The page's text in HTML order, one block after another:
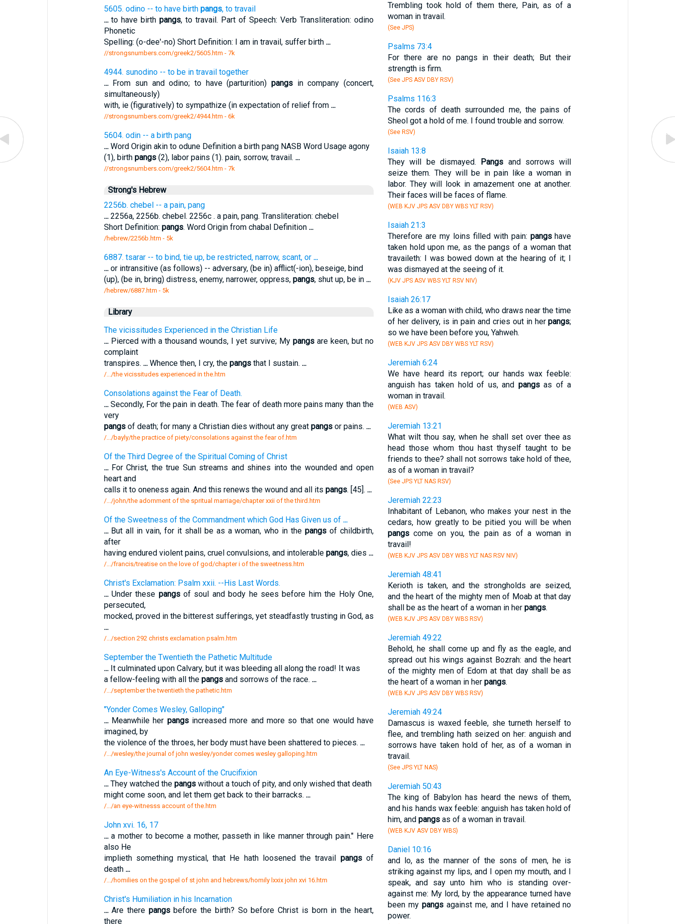
5605. odino -- to have birth pangs, to travail
...to have birthpangs, to travail. Part of Speech: Verb Transliteration: odino
Phonetic
Spelling: (o-dee'-no) Short Definition: I am in travail, suffer birth ...
//strongsnumbers.com/greek2/5605.htm - 7k
4944. sunodino -- to be in travail together
...From sun and odino; to have (parturition) pangsin company (concert,
simultaneously)
with, ie (figuratively) to sympathize (in expectation of relief from ...
//strongsnumbers.com/greek2/4944.htm - 6k
5604. odin -- a birth pang
...Word Origin akin to odune Definition a birth pang NASB Word Usage agony
(1), birth pangs(2), labor pains (1). pain, sorrow, travail. ...
//strongsnumbers.com/greek2/5604.htm - 7k
Strong's Hebrew
2256b. chebel -- a pain, pang
...2256a, 2256b. chebel. 2256c . a pain, pang. Transliteration: chebel
Short Definition: pangs. Word Origin from chabal Definition ...
/hebrew/2256b.htm - 5k
6887. tsarar -- to bind, tie up, be restricted, narrow, scant, or ...
...or intransitive (as follows) -- adversary, (be in) afflict(-ion), beseige, bind
(up), (be in, bring) distress, enemy, narrower, oppress, pangs, shut up, be in ...
/hebrew/6887.htm - 5k
Library
The vicissitudes Experienced in the Christian Life
...Pierced with a thousand wounds, I yet survive; My pangsare keen, but no
complaint
transpires. ...Whence then, I cry, the pangsthat I sustain. ...
/.../the vicissitudes experienced in the.htm
Consolations against the Fear of Death.
...Secondly, For the pain in death. The fear of death more pains many than the
very
pangsof death; for many a Christian dies without any great pangsor pains. ...
/.../bayly/the practice of piety/consolations against the fear of.htm
Of the Third Degree of the Spiritual Coming of Christ
...For Christ, the true Sun streams and shines into the wounded and open
heart and
calls it to oneness again. And this renews the wound and all its pangs. [45]. ...
/.../john/the adornment of the spritual marriage/chapter xxii of the third.htm
Of the Sweetness of the Commandment which God Has Given us of ...
...But all in vain, for it shall be as a woman, who in thepangs of childbirth,
after
having endured violent pains, cruel convulsions, and intolerable pangs, dies ...
/.../francis/treatise on the love of god/chapter i of the sweetness.htm
Christ's Exclamation: Psalm xxii. --His Last Words.
...Under these pangsof soul and body he sees before him the Holy One,
persecuted,
mocked, proved in the bitterest sufferings, yet steadfastly trusting in God, as
...
/.../section 292 christs exclamation psalm.htm
September the Twentieth the Pathetic Multitude
...It culminated upon Calvary, but it was bleeding all along the road! It was
a fellow-feeling with all the pangsand sorrows of the race. ...
/.../september the twentieth the pathetic.htm
"Yonder Comes Wesley, Galloping"
...Meanwhile her pangsincreased more and more so that one would have
imagined, by
the violence of the throes, her body must have been shattered to pieces. ...
/.../wesley/the journal of john wesley/yonder comes wesley galloping.htm
An Eye-Witness's Account of the Crucifixion
...They watched the pangswithout a touch of pity, and only wished that death
might come soon, and let them get back to their barracks. ...
/.../an eye-witnesss account of the.htm
John xvi. 16, 17
...a mother to become a mother, passeth in like manner through pain." Here
also He
implieth something mystical, that He hath loosened the travail pangsof
death ...
/.../homilies on the gospel of st john and hebrews/homily lxxix john xvi 16.htm
Christ's Humiliation in his Incarnation
...Are there pangsbefore the birth? So before Christ is born in the heart,
there
Trembling took hold of them there, Pain, as of a
woman in travail.
(See JPS)
Psalms 73:4
For there are no pangs in their death; But their
strength is firm.
(See JPS ASV DBY RSV)
Psalms 116:3
The cords of death surrounded me, the pains of
Sheol got a hold of me. I found trouble and sorrow.
(See RSV)
Isaiah 13:8
They will be dismayed. Pangs and sorrows will
seize them. They will be in pain like a woman in
labor. They will look in amazement one at another.
Their faces will be faces of flame.
(WEB KJV JPS ASV DBY WBS YLT RSV)
Isaiah 21:3
Therefore are my loins filled with pain: pangshave
taken hold upon me, as the pangs of a woman that
travaileth: I was bowed down at the hearing of it; I
was dismayed at the seeing of it.
(KJV JPS ASV WBS YLT RSV NIV)
Isaiah 26:17
Like as a woman with child, who draws near the time
of her delivery, is in pain and cries out in herpangs;
so we have been before you, Yahweh.
(WEB KJV JPS ASV DBY WBS YLT RSV)
Jeremiah 6:24
We have heard its report; our hands wax feeble:
anguish has taken hold of us, and pangsas of a
woman in travail.
(WEB ASV)
Jeremiah 13:21
What wilt thou say, when he shall set over thee as
head those whom thou hast thyself taught to be
friends to thee? shall not sorrows take hold of thee,
as of a woman in travail?
(See JPS YLT NAS RSV)
Jeremiah 22:23
Inhabitant of Lebanon, who makes your nest in the
cedars, how greatly to be pitied you will be when
pangscome on you, the pain as of a woman in
travail!
(WEB KJV JPS ASV DBY WBS YLT NAS RSV NIV)
Jeremiah 48:41
Kerioth is taken, and the strongholds are seized,
and the heart of the mighty men of Moab at that day
shall be as the heart of a woman in her pangs.
(WEB KJV JPS ASV DBY WBS RSV)
Jeremiah 49:22
Behold, he shall come up and fly as the eagle, and
spread out his wings against Bozrah: and the heart
of the mighty men of Edom at that day shall be as
the heart of a woman in her pangs.
(WEB KJV JPS ASV DBY WBS RSV)
Jeremiah 49:24
Damascus is waxed feeble, she turneth herself to
flee, and trembling hath seized on her: anguish and
sorrows have taken hold of her, as of a woman in
travail.
(See JPS YLT NAS)
Jeremiah 50:43
The king of Babylon has heard the news of them,
and his hands wax feeble: anguish has taken hold of
him, and pangsas of a woman in travail.
(WEB KJV ASV DBY WBS)
Daniel 10:16
and lo, as the manner of the sons of men, he is
striking against my lips, and I open my mouth, and I
speak, and say unto him who is standing over-
against me: My lord, by the appearance turned have
been my pangsagainst me, and I have retained no
power.